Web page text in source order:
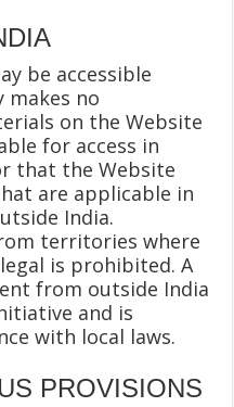
be accessible
makes no
on the Website
for access in
that the Website
are applicable in
India.
territories where
is prohibited. A
from outside India
and is
with local laws.
PROVISIONS